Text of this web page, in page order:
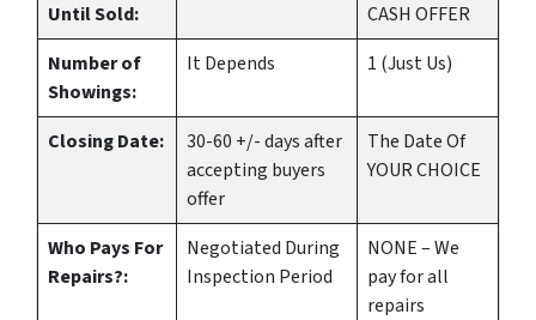
Until Sold:
CASH OFFER
Number of
Showings:
It Depends 1 (Just Us)
Closing Date:
30-60 +/- days after
accepting buyers
offer
The Date Of
YOUR CHOICE
Who Pays For
Repairs?:
Negotiated During
Inspection Period
NONE – We
pay for all
repairs